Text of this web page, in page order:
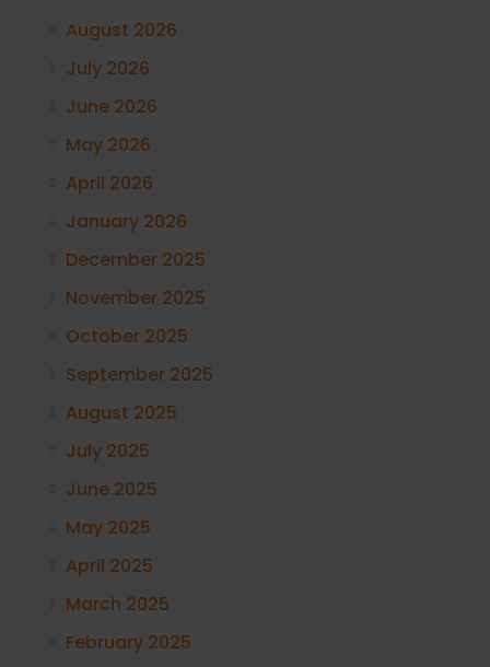
August 2026
July 2026
June 2026
May 2026
April 2026
January 2026
December 2025
November 2025
October 2025
September 2025
August 2025
July 2025
June 2025
May 2025
April 2025
March 2025
February 2025